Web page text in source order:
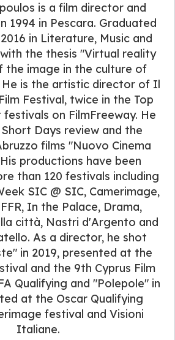
is a film director and
1994 in Pescara. Graduated
in Literature, Music and
the thesis "Virtual reality
the image in the culture of
is the artistic director of Il
Festival, twice in the Top
on FilmFreeway. He
Days review and the
films "Nuovo Cinema
productions have been
than 120 festivals including
SIC @ SIC, Camerimage,
In the Palace, Drama,
città, Nastri d'Argento and
As a director, he shot
in 2019, presented at the
and the 9th Cyprus Film
Qualifying and "Polepole" in
at the Oscar Qualifying
festival and Visioni
Italiane.